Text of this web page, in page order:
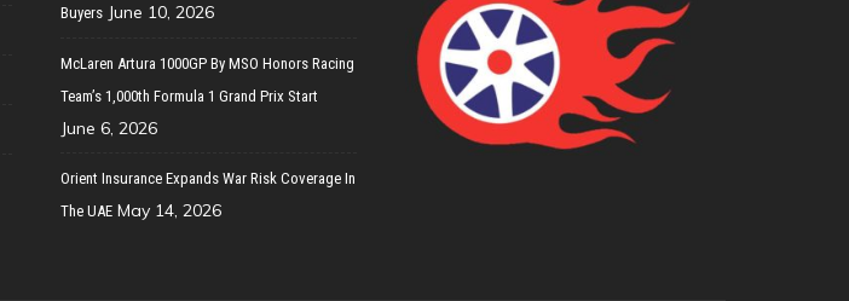
Buyers June 10, 2026
McLaren Artura 1000GP By MSO Honors Racing
Team’s 1,000th Formula 1 Grand Prix Start
June 6, 2026
Orient Insurance Expands War Risk Coverage In
The UAE May 14, 2026